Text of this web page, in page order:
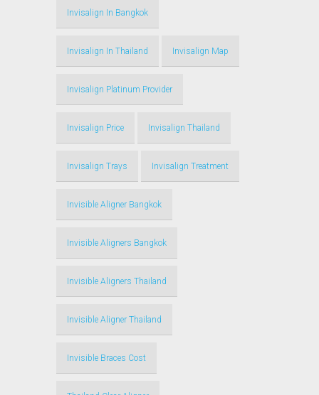
Invisalign In Bangkok
Invisalign In Thailand Invisalign Map
Invisalign Platinum Provider
Invisalign Price Invisalign Thailand
Invisalign Trays Invisalign Treatment
Invisible Aligner Bangkok
Invisible Aligners Bangkok
Invisible Aligners Thailand
Invisible Aligner Thailand
Invisible Braces Cost